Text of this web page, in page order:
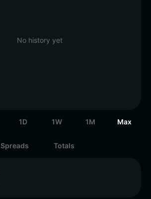
No history yet
1D 1W 1M Max
Spreads Totals